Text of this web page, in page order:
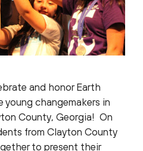
and honor Earth
changemakers in
County, Georgia! On
from Clayton County
to present their